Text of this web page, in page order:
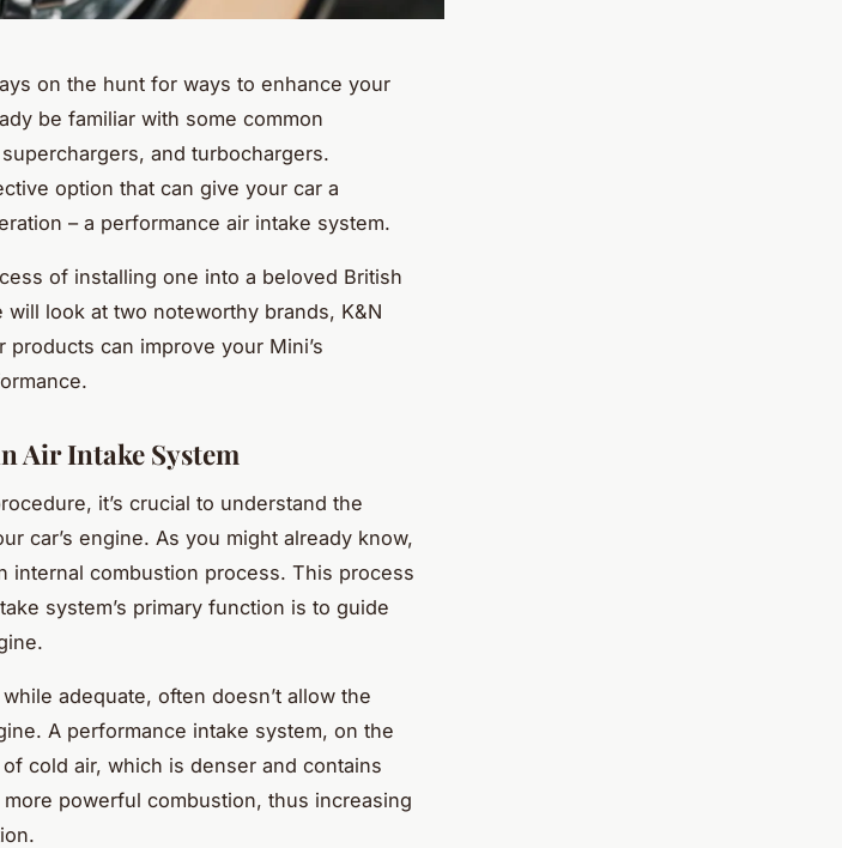
on the hunt for ways to enhance your
be familiar with some common
and turbochargers.
option that can give your car a
– a performance air intake system.
of installing one into a beloved British
look at two noteworthy brands, K&N
can improve your Mini’s
Air Intake System
it’s crucial to understand the
car’s engine. As you might already know,
internal combustion process. This process
system’s primary function is to guide
adequate, often doesn’t allow the
A performance intake system, on the
cold air, which is denser and contains
powerful combustion, thus increasing